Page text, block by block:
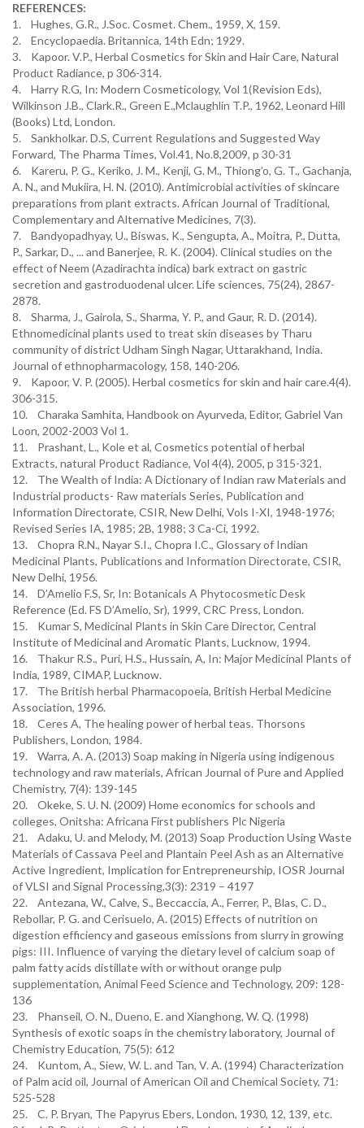
REFERENCES:
1. Hughes, G.R., J.Soc. Cosmet. Chem., 1959, X, 159.
2. Encyclopaedia. Britannica, 14th Edn; 1929.
3. Kapoor. V.P., Herbal Cosmetics for Skin and Hair Care, Natural
Product Radiance, p 306-314.
4. Harry R.G, In: Modern Cosmeticology, Vol 1(Revision Eds),
Wilkinson J.B., Clark.R., Green E.,Mclaughlin T.P., 1962, Leonard Hill
(Books) Ltd, London.
5. Sankholkar. D.S, Current Regulations and Suggested Way
Forward, The Pharma Times, Vol.41, No.8,2009, p 30-31
6. Kareru, P. G., Keriko, J. M., Kenji, G. M., Thiong’o, G. T., Gachanja,
A. N., and Mukiira, H. N. (2010). Antimicrobial activities of skincare
preparations from plant extracts. African Journal of Traditional,
Complementary and Alternative Medicines, 7(3).
7. Bandyopadhyay, U., Biswas, K., Sengupta, A., Moitra, P., Dutta,
P., Sarkar, D., ... and Banerjee, R. K. (2004). Clinical studies on the
effect of Neem (Azadirachta indica) bark extract on gastric
secretion and gastroduodenal ulcer. Life sciences, 75(24), 2867-
2878.
8. Sharma, J., Gairola, S., Sharma, Y. P., and Gaur, R. D. (2014).
Ethnomedicinal plants used to treat skin diseases by Tharu
community of district Udham Singh Nagar, Uttarakhand, India.
Journal of ethnopharmacology, 158, 140-206.
9. Kapoor, V. P. (2005). Herbal cosmetics for skin and hair care.4(4).
306-315.
10. Charaka Samhita, Handbook on Ayurveda, Editor, Gabriel Van
Loon, 2002-2003 Vol 1.
11. Prashant, L., Kole et al, Cosmetics potential of herbal
Extracts, natural Product Radiance, Vol 4(4), 2005, p 315-321.
12. The Wealth of India: A Dictionary of Indian raw Materials and
Industrial products- Raw materials Series, Publication and
Information Directorate, CSIR, New Delhi, Vols I-XI, 1948-1976;
Revised Series IA, 1985; 2B, 1988; 3 Ca-Ci, 1992.
13. Chopra R.N., Nayar S.I., Chopra I.C., Glossary of Indian
Medicinal Plants, Publications and Information Directorate, CSIR,
New Delhi, 1956.
14. D’Amelio F.S, Sr, In: Botanicals A Phytocosmetic Desk
Reference (Ed. FS D’Amelio, Sr), 1999, CRC Press, London.
15. Kumar S, Medicinal Plants in Skin Care Director, Central
Institute of Medicinal and Aromatic Plants, Lucknow, 1994.
16. Thakur R.S., Puri, H.S., Hussain, A, In: Major Medicinal Plants of
India, 1989, CIMAP, Lucknow.
17. The British herbal Pharmacopoeia, British Herbal Medicine
Association, 1996.
18. Ceres A, The healing power of herbal teas. Thorsons
Publishers, London, 1984.
19. Warra, A. A. (2013) Soap making in Nigeria using indigenous
technology and raw materials, African Journal of Pure and Applied
Chemistry, 7(4): 139-145
20. Okeke, S. U. N. (2009) Home economics for schools and
colleges, Onitsha: Africana First publishers Plc Nigeria
21. Adaku, U. and Melody, M. (2013) Soap Production Using Waste
Materials of Cassava Peel and Plantain Peel Ash as an Alternative
Active Ingredient, Implication for Entrepreneurship, IOSR Journal
of VLSI and Signal Processing,3(3): 2319 – 4197
22. Antezana, W., Calve, S., Beccaccia, A., Ferrer, P., Blas, C. D.,
Rebollar, P. G. and Cerisuelo, A. (2015) Effects of nutrition on
digestion efficiency and gaseous emissions from slurry in growing
pigs: III. Influence of varying the dietary level of calcium soap of
palm fatty acids distillate with or without orange pulp
supplementation, Animal Feed Science and Technology, 209: 128-
136
23. Phanseil, O. N., Dueno, E. and Xianghong, W. Q. (1998)
Synthesis of exotic soaps in the chemistry laboratory, Journal of
Chemistry Education, 75(5): 612
24. Kuntom, A., Siew, W. L. and Tan, V. A. (1994) Characterization
of Palm acid oil, Journal of American Oil and Chemical Society, 71:
525-528
25. C. P. Bryan, The Papyrus Ebers, London, 1930, 12, 139, etc.